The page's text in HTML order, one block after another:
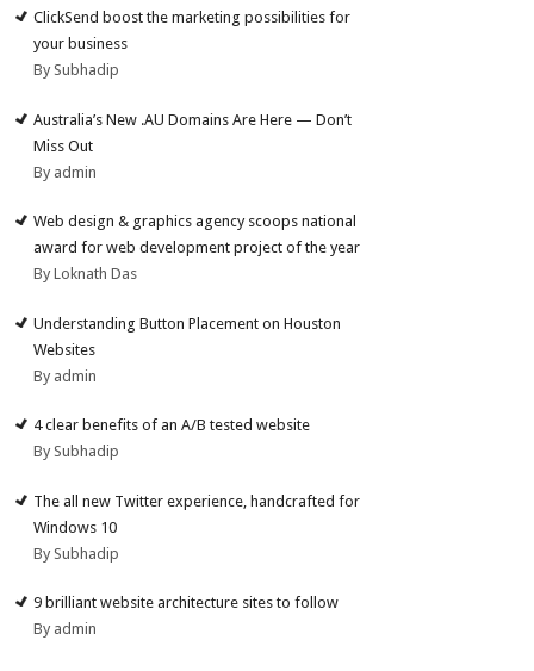
ClickSend boost the marketing possibilities for
your business
By Subhadip
Australia’s New .AU Domains Are Here — Don’t
Miss Out
By admin
Web design & graphics agency scoops national
award for web development project of the year
By Loknath Das
Understanding Button Placement on Houston
Websites
By admin
4 clear benefits of an A/B tested website
By Subhadip
The all new Twitter experience, handcrafted for
Windows 10
By Subhadip
9 brilliant website architecture sites to follow
By admin